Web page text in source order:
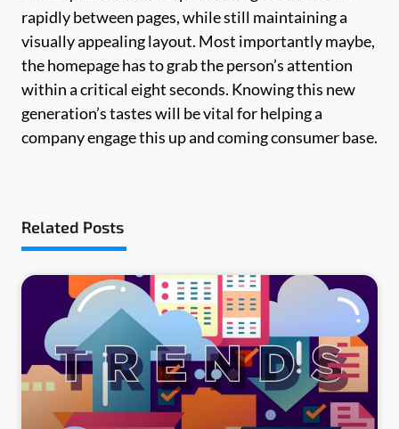
rapidly between pages, while still maintaining a
visually appealing layout. Most importantly maybe,
the homepage has to grab the person’s attention
within a critical eight seconds. Knowing this new
generation’s tastes will be vital for helping a
company engage this up and coming consumer base.
Related Posts